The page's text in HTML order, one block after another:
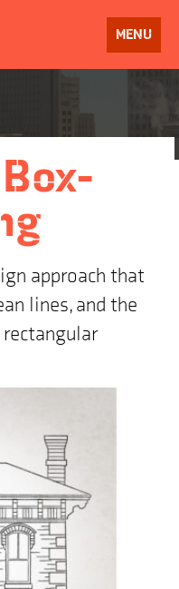
OPEN
MENU
approach that
lines, and the